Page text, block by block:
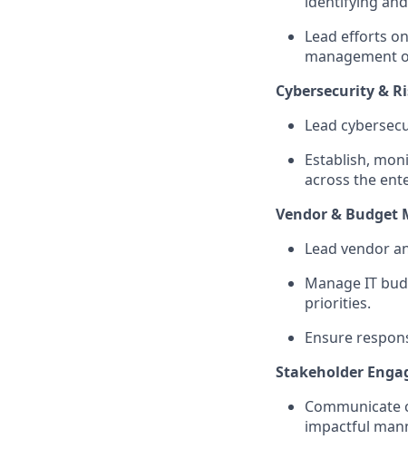
Lead efforts
management
Cybersecurity &
Lead
Establish,
across the
Vendor & Budget
Lead vendor
Manage IT
priorities.
Ensure
Stakeholder
Communicate
impactful